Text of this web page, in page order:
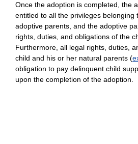
Once the adoption is completed, the
entitled to all the privileges belonging
adoptive parents, and the adoptive
rights, duties, and obligations of the
Furthermore, all legal rights, duties,
child and his or her natural parents (
obligation to pay delinquent child
upon the completion of the adoption.